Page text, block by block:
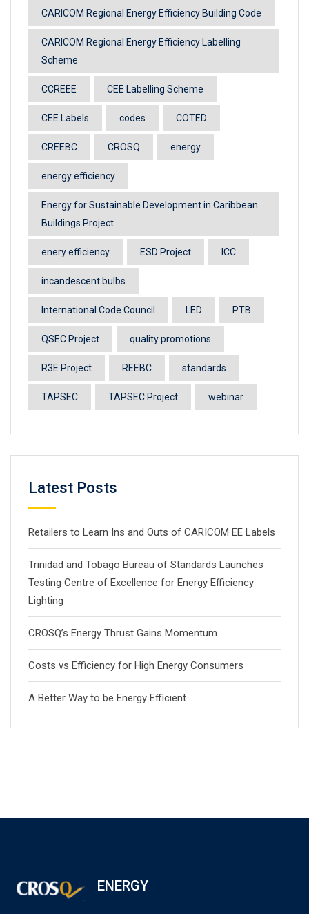
CARICOM Regional Energy Efficiency Building Code
CARICOM Regional Energy Efficiency Labelling
Scheme
CCREEE CEE Labelling Scheme
CEE Labels codes COTED
CREEBC CROSQ energy
energy efficiency
Energy for Sustainable Development in Caribbean
Buildings Project
enery efficiency ESD Project ICC
incandescent bulbs
International Code Council LED PTB
QSEC Project quality promotions
R3E Project REEBC standards
TAPSEC TAPSEC Project webinar
Latest Posts
Retailers to Learn Ins and Outs of CARICOM EE Labels
Trinidad and Tobago Bureau of Standards Launches
Testing Centre of Excellence for Energy Efficiency
Lighting
CROSQ’s Energy Thrust Gains Momentum
Costs vs Efficiency for High Energy Consumers
A Better Way to be Energy Efficient
ENERGY